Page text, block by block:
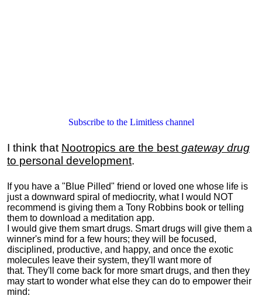
Subscribe to the Limitless channel
I think that Nootropics are the best gateway drug
to personal development.
If you have a "Blue Pilled" friend or loved one whose life is
just a downward spiral of mediocrity, what I would NOT
recommend is giving them a Tony Robbins book or telling
them to download a meditation app.
I would give them smart drugs. Smart drugs will give them a
winner's mind for a few hours; they will be focused,
disciplined, productive, and happy, and once the exotic
molecules leave their system, they'll want more of
that. They'll come back for more smart drugs, and then they
may start to wonder what else they can do to empower their
mind: